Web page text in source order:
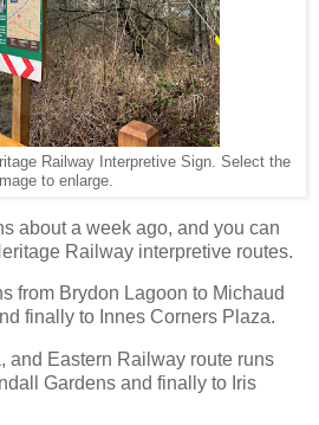
Railway Interpretive Sign. Select the
to enlarge.
about a week ago, and you can
Railway interpretive routes.
from Brydon Lagoon to Michaud
finally to Innes Corners Plaza.
and Eastern Railway route runs
Gardens and finally to Iris